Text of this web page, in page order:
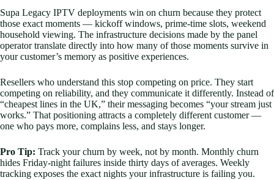
Supa Legacy IPTV deployments win on churn because they protect
those exact moments — kickoff windows, prime-time slots, weekend
household viewing. The infrastructure decisions made by the panel
operator translate directly into how many of those moments survive in
your customer’s memory as positive experiences.
Resellers who understand this stop competing on price. They start
competing on reliability, and they communicate it differently. Instead of
“cheapest lines in the UK,” their messaging becomes “your stream just
works.” That positioning attracts a completely different customer —
one who pays more, complains less, and stays longer.
Pro Tip: Track your churn by week, not by month. Monthly churn
hides Friday-night failures inside thirty days of averages. Weekly
tracking exposes the exact nights your infrastructure is failing you.